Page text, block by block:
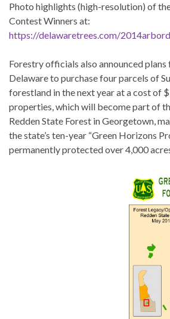
Photo highlights (high-resolution) of
Contest Winners at:
https://delawaretrees.com/
Forestry officials also announced
Delaware to purchase four parcels of
forestland in the next year at a cost of
properties, which will become part of
Redden State Forest in Georgetown,
the state’s ten-year “Green Horizons
permanently protected over 4,000